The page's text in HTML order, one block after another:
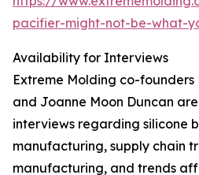
pacifier-might-not-be-what-
Availability for Interviews
Extreme Molding co-founders
and Joanne Moon Duncan
interviews regarding silicone
manufacturing, supply chain
manufacturing, and trends